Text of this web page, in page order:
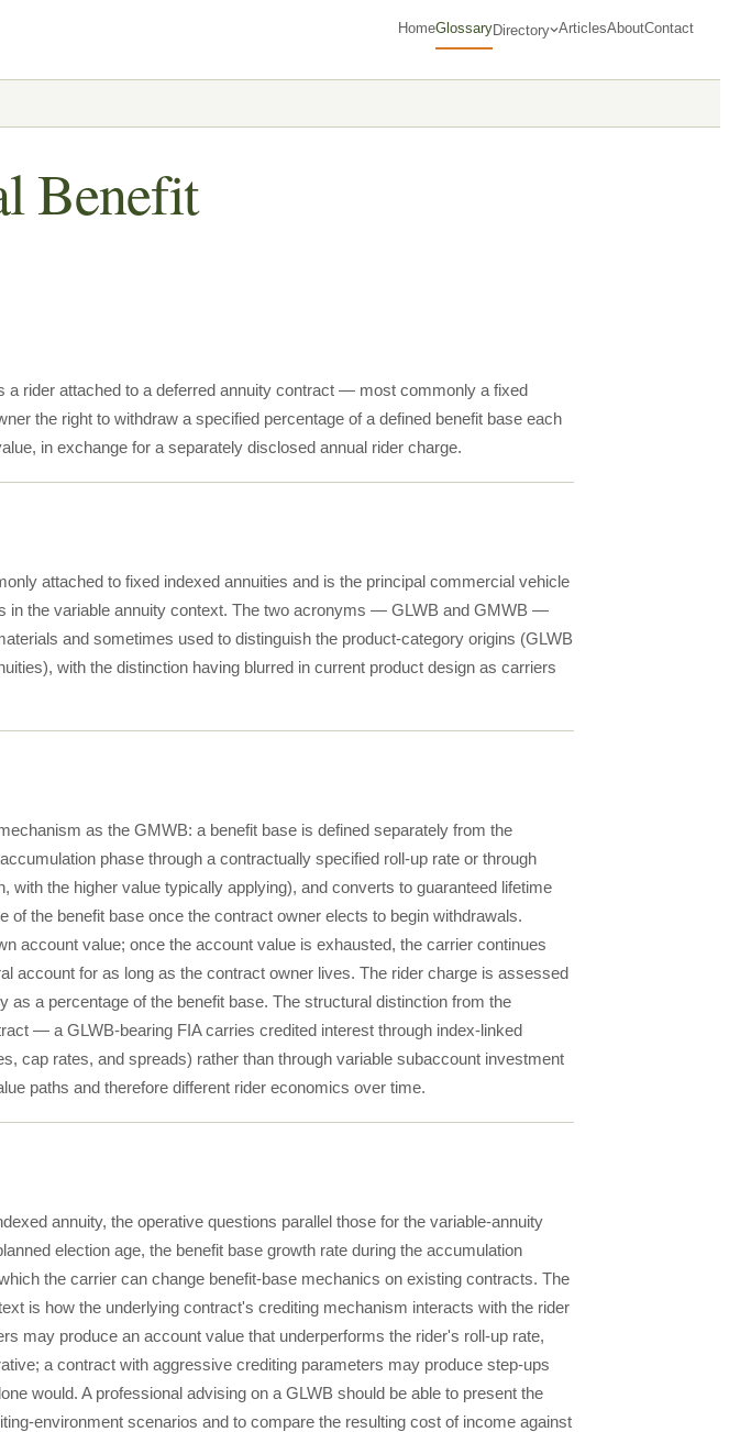
HomeGlossaryDirectory ArticlesAboutContact
Benefit
a rider attached to a deferred annuity contract — most commonly a fixed
the right to withdraw a specified percentage of a defined benefit base each
in exchange for a separately disclosed annual rider charge.
attached to fixed indexed annuities and is the principal commercial vehicle
in the variable annuity context. The two acronyms — GLWB and GMWB —
and sometimes used to distinguish the product-category origins (GLWB
with the distinction having blurred in current product design as carriers
as the GMWB: a benefit base is defined separately from the
phase through a contractually specified roll-up rate or through
with the higher value typically applying), and converts to guaranteed lifetime
of the benefit base once the contract owner elects to begin withdrawals.
account value; once the account value is exhausted, the carrier continues
account for as long as the contract owner lives. The rider charge is assessed
as a percentage of the benefit base. The structural distinction from the
— a GLWB-bearing FIA carries credited interest through index-linked
cap rates, and spreads) rather than through variable subaccount investment
paths and therefore different rider economics over time.
annuity, the operative questions parallel those for the variable-annuity
election age, the benefit base growth rate during the accumulation
the carrier can change benefit-base mechanics on existing contracts. The
is how the underlying contract's crediting mechanism interacts with the rider
may produce an account value that underperforms the rider's roll-up rate,
a contract with aggressive crediting parameters may produce step-ups
would. A professional advising on a GLWB should be able to present the
environment scenarios and to compare the resulting cost of income against